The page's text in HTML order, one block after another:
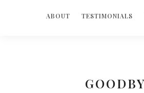
ABOUT TESTIMONIALS